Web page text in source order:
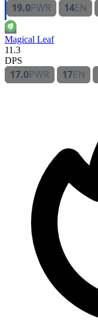
19.0PWR 14EN
Magical Leaf
11.3
DPS
17.0PWR 17EN